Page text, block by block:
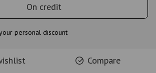
On credit
personal discount
Compare